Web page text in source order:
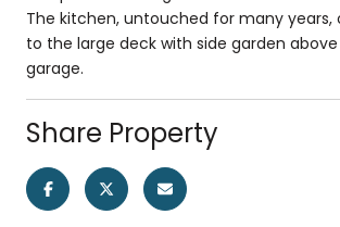
The kitchen, untouched for many years,
to the large deck with side garden
garage.
Share Property